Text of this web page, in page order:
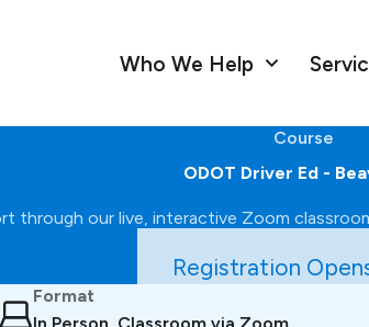
Who We Help
Course
ODOT Driver Ed -
through our live, interactive Zoom
Registration
Format